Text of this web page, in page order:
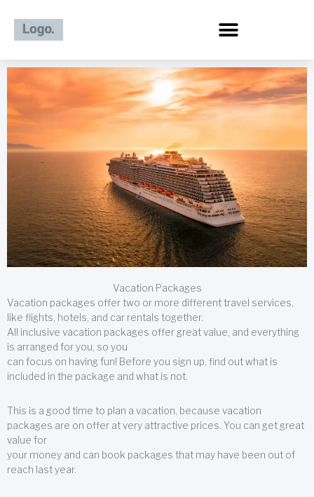
content
Vacation Packages
Vacation packages offer two or more different travel services,
like flights, hotels, and car rentals together.
All inclusive vacation packages offer great value, and everything
is arranged for you, so you
can focus on having fun! Before you sign up, find out what is
included in the package and what is not.
This is a good time to plan a vacation, because vacation
packages are on offer at very attractive prices. You can get great
value for
your money and can book packages that may have been out of
reach last year.